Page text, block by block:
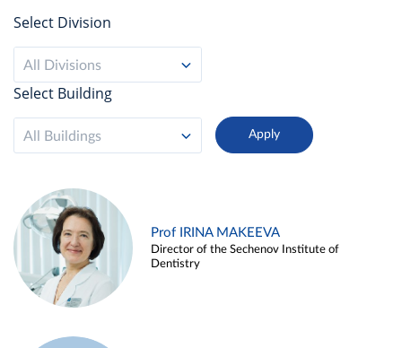
Select Division
All Divisions
Select Building
All Buildings
Prof IRINA MAKEEVA
Director of the Sechenov Institute of
Dentistry